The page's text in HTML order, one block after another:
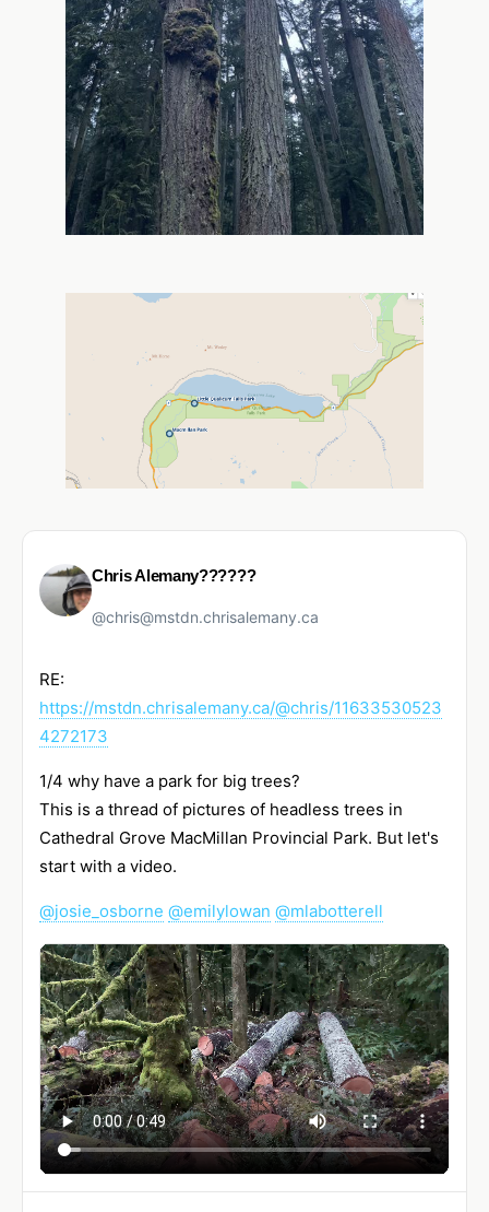
Chris Alemany??????
@chris@mstdn.chrisalemany.ca
RE:
https://mstdn.chrisalemany.ca/@chris/11633530523
4272173
1/4 why have a park for big trees?
This is a thread of pictures of headless trees in
Cathedral Grove MacMillan Provincial Park. But let's
start with a video.
@josie_osborne @emilylowan @mlabotterell